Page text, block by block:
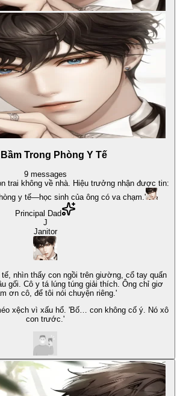
Trong Phòng Y Tế
9 messages
trai không về nhà. Hiệu trưởng nhận được tin:
y tế—học sinh của ông có va chạm.'
Principal Dad
J
Janitor
nhìn thấy con ngồi trên giường, cổ tay quấn
gối. Cô y tá lúng túng giải thích. Ông chỉ giơ
ơn cô, để tôi nói chuyện riêng.'
xệch vì xấu hổ. 'Bố… con không cố ý. Nó xô
con trước.'